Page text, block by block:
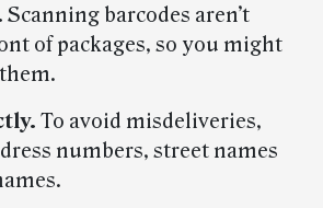
Scanning barcodes aren’t
of packages, so you might
To avoid misdeliveries,
numbers, street names